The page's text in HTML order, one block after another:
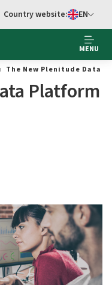
Select
Country website: EN
MENU
The New Plenitude Data
Platform